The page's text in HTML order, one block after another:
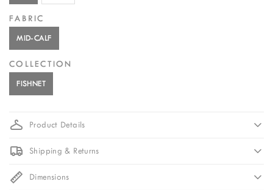
FABRIC
MID-CALF
COLLECTION
FISHNET
Product Details
Shipping & Returns
Dimensions